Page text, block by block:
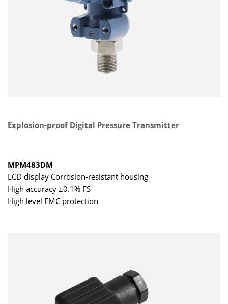
Explosion-proof Digital Pressure Transmitter
MPM483DM
LCD display Corrosion-resistant housing
High accuracy ±0.1% FS
High level EMC protection